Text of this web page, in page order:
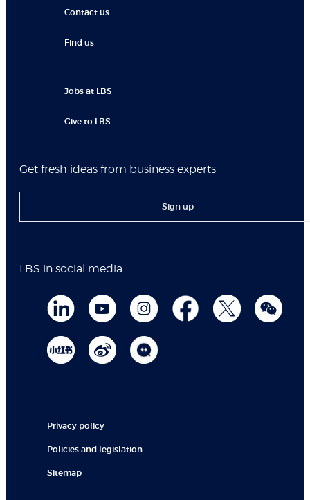
Contact us
Find us
Jobs at LBS
Give to LBS
Get fresh ideas from business experts
Sign up
LBS in social media
Privacy policy
Policies and legislation
Sitemap